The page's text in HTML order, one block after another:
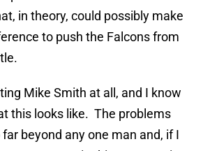
in theory, could possibly make
to push the Falcons from
Mike Smith at all, and I know
this looks like. The problems
beyond any one man and, if I